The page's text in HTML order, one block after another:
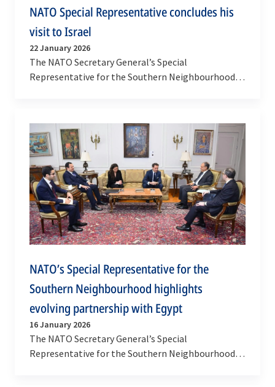
NATO Special Representative concludes his
visit to Israel
22 January 2026
The NATO Secretary General’s Special
Representative for the Southern Neighbourhood,
NATO’s Special Representative for the
Southern Neighbourhood highlights
evolving partnership with Egypt
16 January 2026
The NATO Secretary General’s Special
Representative for the Southern Neighbourhood,